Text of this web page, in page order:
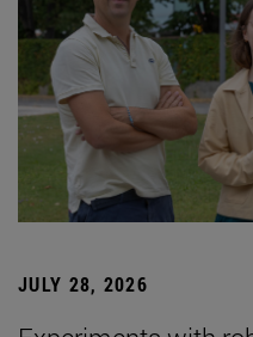
JULY 28, 2026